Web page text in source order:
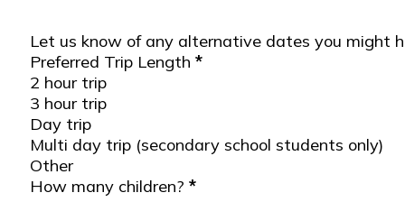
Let us know of any alternative dates you might
Preferred Trip Length *
2 hour trip
3 hour trip
Day trip
Multi day trip (secondary school students only)
Other
Student Details
How many children? *